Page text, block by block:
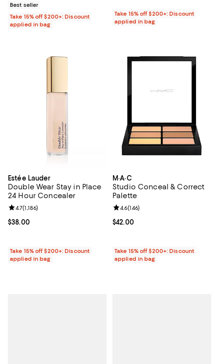
Best seller
Take 15% off $200+: Discount
applied in bag
Take 15% off $200+: Discount
applied in bag
Estée Lauder
Double Wear Stay in Place
24 Hour Concealer
Current price $38.00; ;
$38.00
Review rating: 4.7 out of 5; 1,186 reviews;
4.7(1,186)
Take 15% off $200+: Discount
applied in bag
M·A·C
Studio Conceal & Correct
Palette
Current price $42.00; ;
$42.00
Review rating: 4.6 out of 5; 146
4.6(146)
Take 15% off $200+: Discount
applied in bag